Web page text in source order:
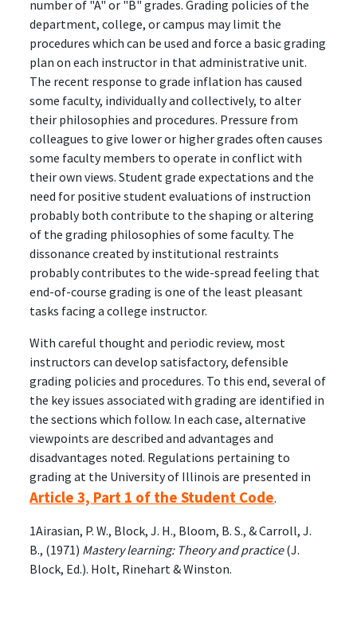
number of "A" or "B" grades. Grading policies of the
department, college, or campus may limit the
procedures which can be used and force a basic grading
plan on each instructor in that administrative unit.
The recent response to grade inflation has caused
some faculty, individually and collectively, to alter
their philosophies and procedures. Pressure from
colleagues to give lower or higher grades often causes
some faculty members to operate in conflict with
their own views. Student grade expectations and the
need for positive student evaluations of instruction
probably both contribute to the shaping or altering
of the grading philosophies of some faculty. The
dissonance created by institutional restraints
probably contributes to the wide-spread feeling that
end-of-course grading is one of the least pleasant
tasks facing a college instructor.
With careful thought and periodic review, most
instructors can develop satisfactory, defensible
grading policies and procedures. To this end, several of
the key issues associated with grading are identified in
the sections which follow. In each case, alternative
viewpoints are described and advantages and
disadvantages noted. Regulations pertaining to
grading at the University of Illinois are presented in
Article 3, Part 1 of the Student Code.
1Airasian, P. W., Block, J. H., Bloom, B. S., & Carroll, J.
B., (1971) Mastery learning: Theory and practice(J.
Block, Ed.). Holt, Rinehart & Winston.